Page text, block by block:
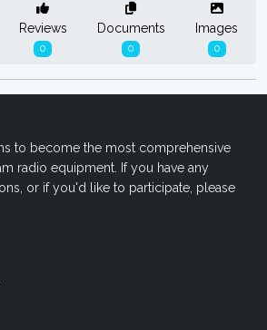
Reviews
0
Documents
0
Images
0
to become the most comprehensive
radio equipment. If you have any
or if you'd like to participate, please